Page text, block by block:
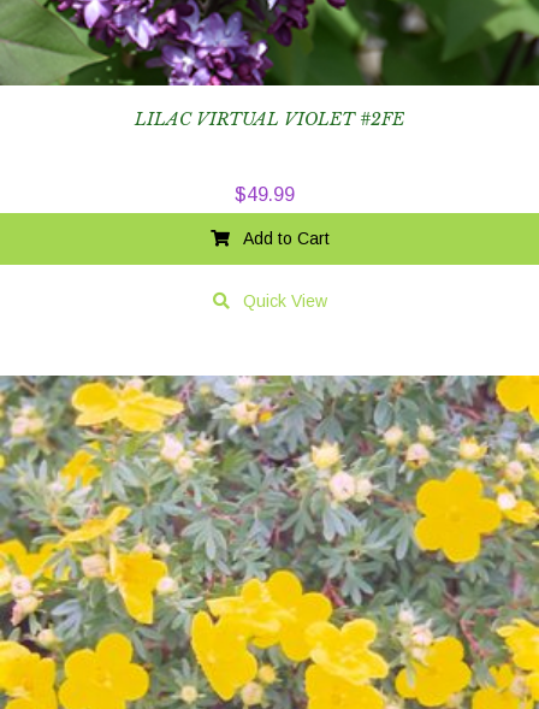
LILAC VIRTUAL VIOLET #2FE
$49.99
Add to Cart
Quick View